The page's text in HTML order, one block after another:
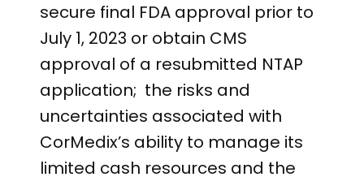
secure final FDA approval prior to
July 1, 2023 or obtain CMS
approval of a resubmitted NTAP
application; the risks and
uncertainties associated with
CorMedix’s ability to manage its
limited cash resources and the